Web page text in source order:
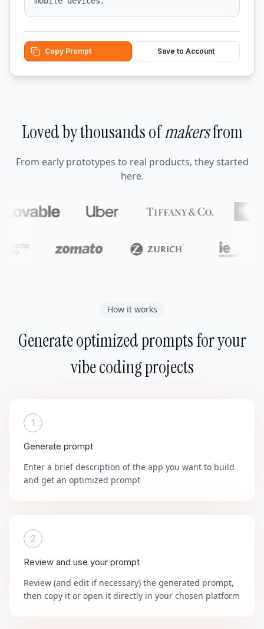
Copy Prompt Save to Account
Loved by thousands ofmakersfrom
From early prototypes to real products, they started
here.
How it works
Generate optimized prompts for your
vibe coding projects
1
Generate prompt
Enter a brief description of the app you want to build
and get an optimized prompt
2
Review and use your prompt
Review (and edit if necessary) the generated prompt,
then copy it or open it directly in your chosen platform